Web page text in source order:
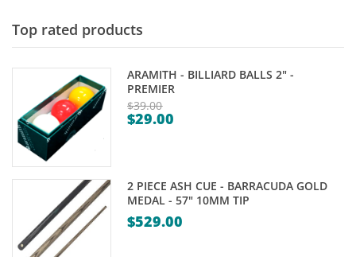
Top rated products
ARAMITH - BILLIARD BALLS 2" -
PREMIER
$39.00
Original
$39.00.
$29.00
$29.00.
2 PIECE ASH CUE - BARRACUDA GOLD
MEDAL - 57" 10MM TIP
$529.00